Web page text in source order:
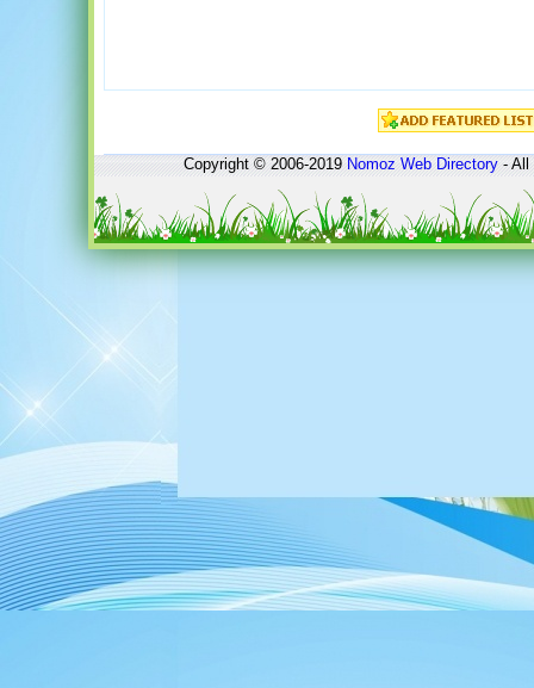
Copyright © 2006-2019Nomoz Web Directory- All